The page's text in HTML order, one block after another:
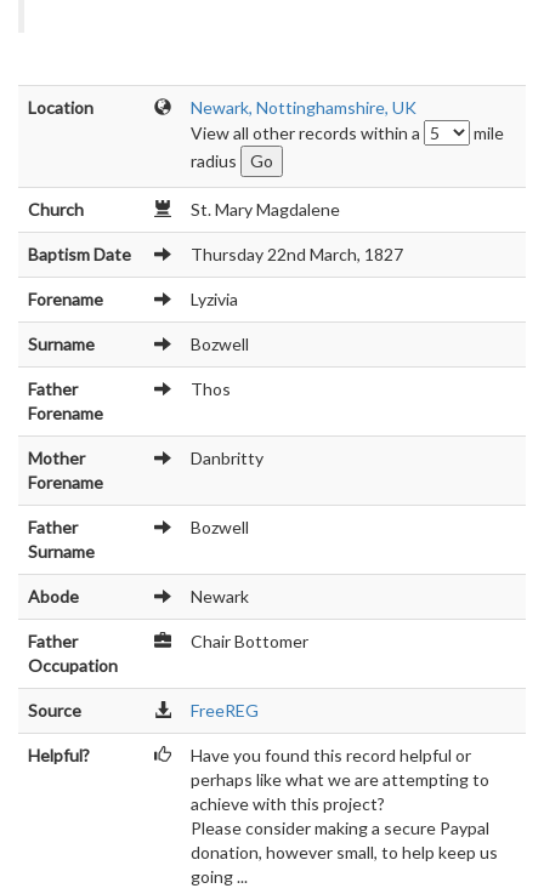
Location
Newark, Nottinghamshire, UK
View all other records within a
mile
radius
Church St. Mary Magdalene
Baptism Date Thursday 22nd March, 1827
Forename Lyzivia
Surname Bozwell
Father
Forename
Thos
Mother
Forename
Danbritty
Father
Surname
Bozwell
Abode Newark
Father
Occupation
Chair Bottomer
Source FreeREG
Helpful?
Have you found this record helpful or
perhaps like what we are attempting to
achieve with this project?
Please consider making a secure Paypal
donation, however small, to help keep us
going ...